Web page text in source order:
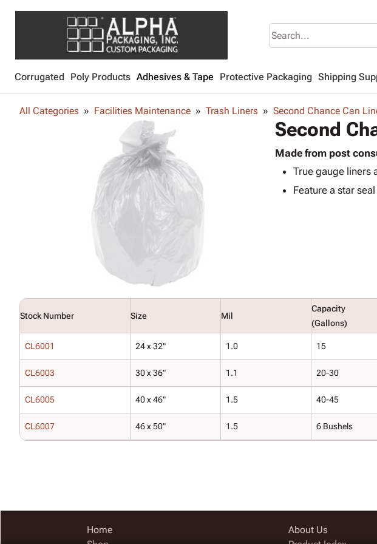
Corrugated Poly Products Adhesives & Tape Protective Packaging Shipping
All Categories Facilities Maintenance Trash Liners Second Chance Can
Second
Made from post
True gauge liners
Feature a star
Stock Number Size Mil
Capacity
(Gallons)
CL6001 24 x 32" 1.0 15
CL6003 30 x 36" 1.1 20-30
CL6005 40 x 46" 1.5 40-45
CL6007 46 x 50" 1.5 6 Bushels
Home
About Us